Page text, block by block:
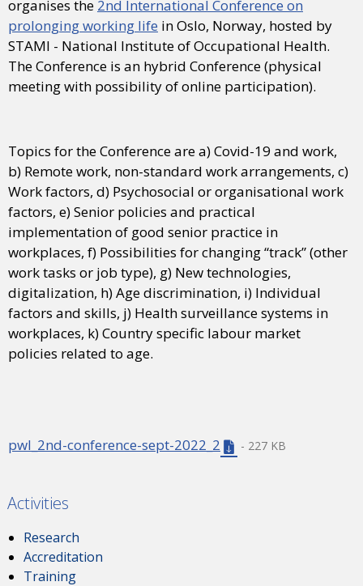
organises the 2nd International Conference on
prolonging working life in Oslo, Norway, hosted by
STAMI - National Institute of Occupational Health.
The Conference is an hybrid Conference (physical
meeting with possibility of online participation).
Topics for the Conference are a) Covid-19 and work,
b) Remote work, non-standard work arrangements, c)
Work factors, d) Psychosocial or organisational work
factors, e) Senior policies and practical
implementation of good senior practice in
workplaces, f) Possibilities for changing “track” (other
work tasks or job type), g) New technologies,
digitalization, h) Age discrimination, i) Individual
factors and skills, j) Health surveillance systems in
workplaces, k) Country specific labour market
policies related to age.
pwl_2nd-conference-sept-2022_2 - 227 KB
Activities
Research
Accreditation
Training